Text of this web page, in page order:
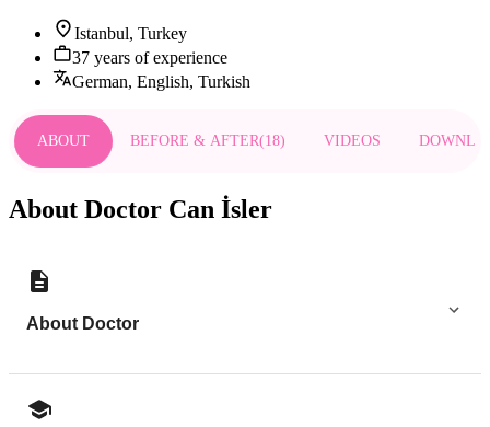
Istanbul, Turkey
37 years of experience
German, English, Turkish
ABOUT BEFORE & AFTER(18) VIDEOS
About Doctor Can İsler
About Doctor